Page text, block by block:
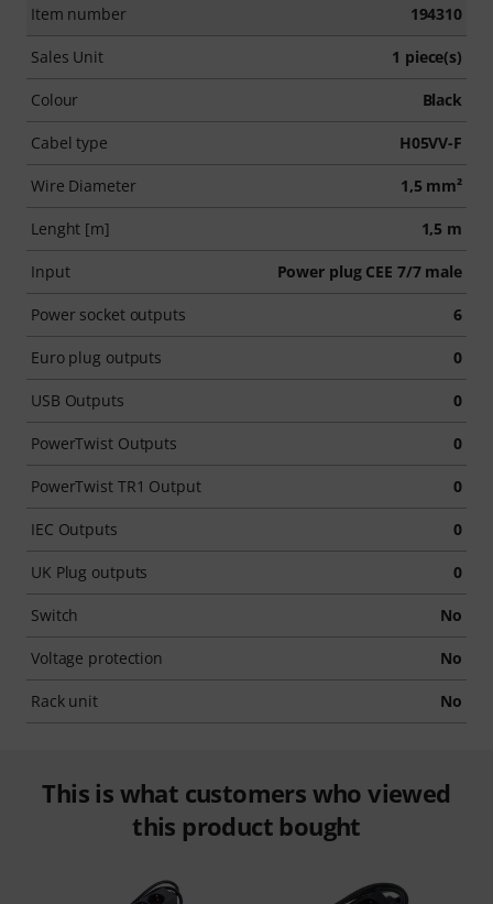
Item number 194310
Sales Unit 1 piece(s)
Colour Black
Cabel type H05VV-F
Wire Diameter 1,5 mm²
Lenght [m] 1,5 m
Input Power plug CEE 7/7 male
Power socket outputs 6
Euro plug outputs 0
USB Outputs 0
PowerTwist Outputs 0
PowerTwist TR1 Output 0
IEC Outputs 0
UK Plug outputs 0
Switch No
Voltage protection No
Rack unit No
This is what customers who viewed
this product bought